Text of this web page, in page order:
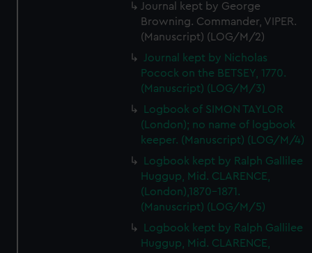
Journal kept by George
Browning. Commander, VIPER.
(Manuscript) (LOG/M/2)
Journal kept by Nicholas
Pocock on the BETSEY, 1770.
(Manuscript) (LOG/M/3)
Logbook of SIMON TAYLOR
(London); no name of logbook
keeper. (Manuscript) (LOG/M/4)
Logbook kept by Ralph Gallilee
Huggup, Mid. CLARENCE,
(London),1870-1871.
(Manuscript) (LOG/M/5)
Logbook kept by Ralph Gallilee
Huggup, Mid. CLARENCE,